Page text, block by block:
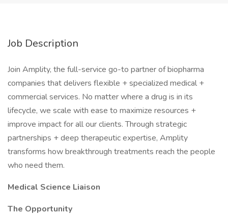
Job Description
Join Amplity, the full-service go-to partner of biopharma
companies that delivers flexible + specialized medical +
commercial services. No matter where a drug is in its
lifecycle, we scale with ease to maximize resources +
improve impact for all our clients. Through strategic
partnerships + deep therapeutic expertise, Amplity
transforms how breakthrough treatments reach the people
who need them.
Medical Science Liaison
The Opportunity